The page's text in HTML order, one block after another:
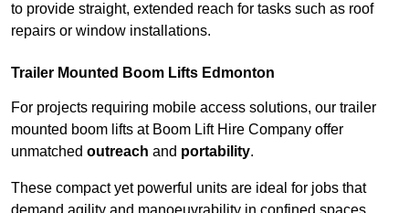
to provide straight, extended reach for tasks such as roof
repairs or window installations.
Trailer Mounted Boom Lifts Edmonton
For projects requiring mobile access solutions, our trailer
mounted boom lifts at Boom Lift Hire Company offer
unmatched outreach and portability.
These compact yet powerful units are ideal for jobs that